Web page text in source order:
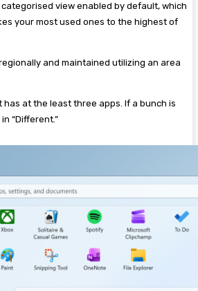
view enabled by default, which
your most used ones to the highest of
and maintained utilizing an area
has at the least three apps. If a bunch is
“Different.”